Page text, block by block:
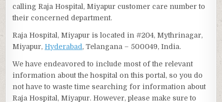
calling Raja Hospital, Miyapur customer care number to
their concerned department.
Raja Hospital, Miyapur is located in #204, Mythrinagar,
Miyapur, Hyderabad, Telangana – 500049, India.
We have endeavored to include most of the relevant
information about the hospital on this portal, so you do
not have to waste time searching for information about
Raja Hospital, Miyapur. However, please make sure to